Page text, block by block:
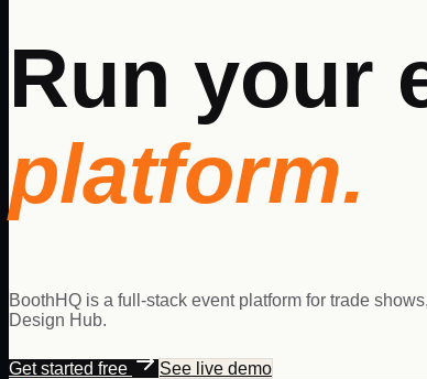
Run your
platform.
BoothHQ is a full-stack event platform for trade
Design Hub.
Get started free
See live demo